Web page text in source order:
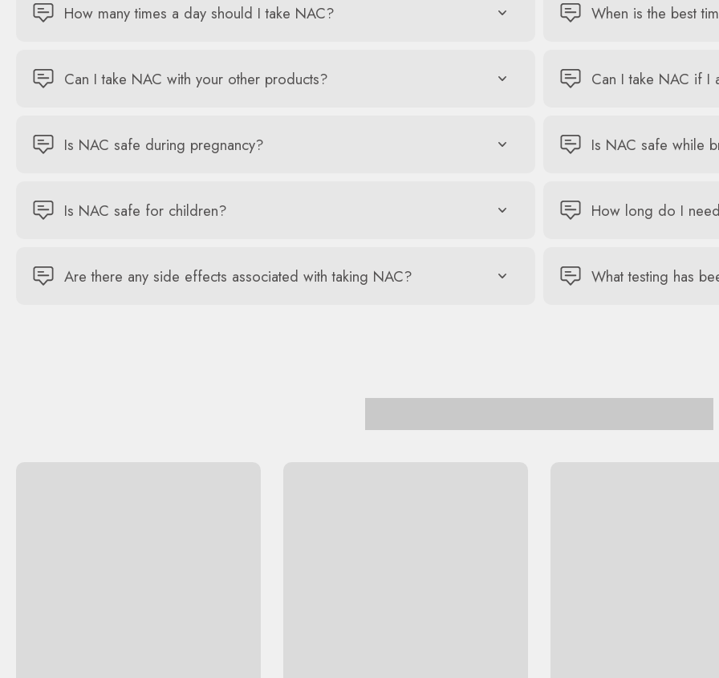
How many times a day should I take NAC? When is the best
Can I take NAC with your other products? Can I take NAC if I
Is NAC safe during pregnancy? Is NAC safe while
Is NAC safe for children? How long do I
Are there any side effects associated with taking NAC? What testing has